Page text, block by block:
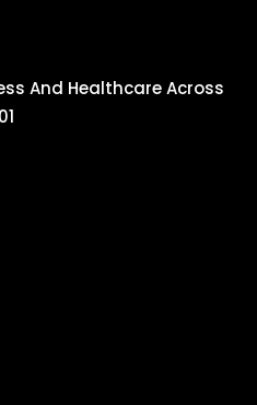
And Healthcare Across